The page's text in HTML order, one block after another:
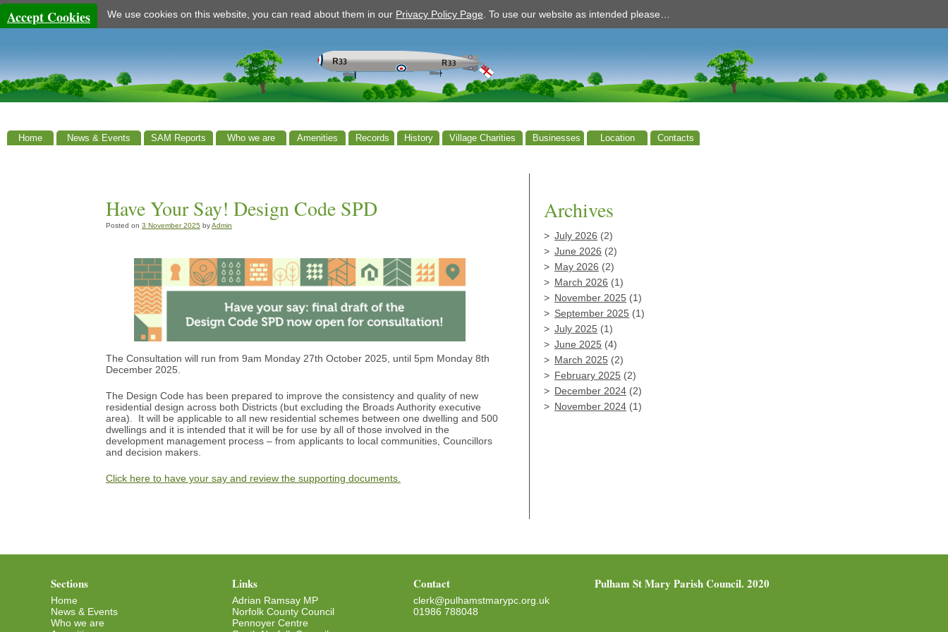
Accept Cookies We use cookies on this website, you can read about them in our Privacy Policy Page . To use our website as intended please…
Home News & Events SAM Reports Who we are Amenities Records History Village Charities Businesses Location Contacts
Have Your Say! Design Code SPD
Posted on 3 November 2025 byAdmin
The Consultation will run from 9am Monday 27th October 2025, until 5pm Monday 8th
December 2025.
The Design Code has been prepared to improve the consistency and quality of new
residential design across both Districts (but excluding the Broads Authority executive
area). It will be applicable to all new residential schemes between one dwelling and 500
dwellings and it is intended that it will be for use by all of those involved in the
development management process – from applicants to local communities, Councillors
and decision makers.
Click here to have your say and review the supporting documents.
Archives
July 2026 (2)
June 2026 (2)
May 2026 (2)
March 2026 (1)
November 2025 (1)
September 2025 (1)
July 2025 (1)
June 2025 (4)
March 2025 (2)
February 2025 (2)
December 2024 (2)
November 2024 (1)
Sections
Home
News & Events
Who we are
Links
Adrian Ramsay MP
Norfolk County Council
Pennoyer Centre
Contact
clerk@pulhamstmarypc.org.uk
01986 788048
Pulham St Mary Parish Council. 2020